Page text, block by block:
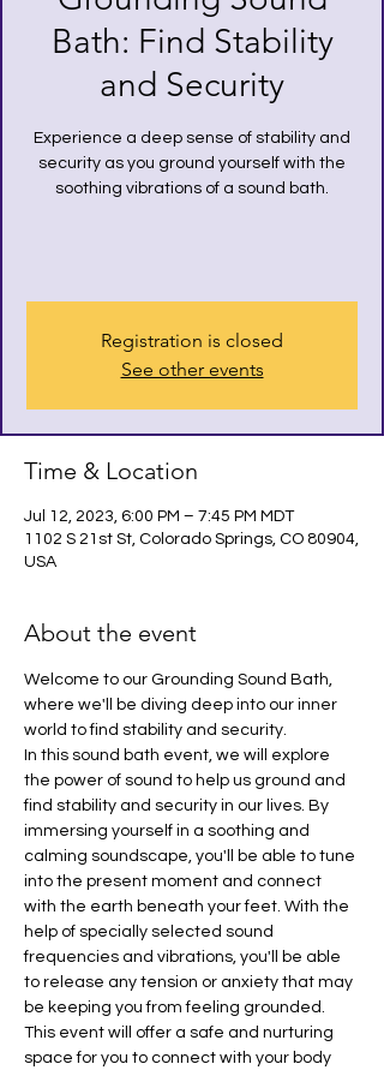
Bath: Find Stability
and Security
Experience a deep sense of stability and
security as you ground yourself with the
soothing vibrations of a sound bath.
Registration is closed
See other events
Time & Location
Jul 12, 2023, 6:00 PM – 7:45 PM MDT
1102 S 21st St, Colorado Springs, CO 80904,
USA
About the event
Welcome to our Grounding Sound Bath,
where we'll be diving deep into our inner
world to find stability and security.
In this sound bath event, we will explore
the power of sound to help us ground and
find stability and security in our lives. By
immersing yourself in a soothing and
calming soundscape, you'll be able to tune
into the present moment and connect
with the earth beneath your feet. With the
help of specially selected sound
frequencies and vibrations, you'll be able
to release any tension or anxiety that may
be keeping you from feeling grounded.
This event will offer a safe and nurturing
space for you to connect with your body